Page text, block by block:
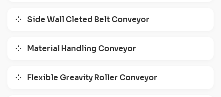
Side Wall Cleted Belt Conveyor
Material Handling Conveyor
Flexible Greavity Roller Conveyor